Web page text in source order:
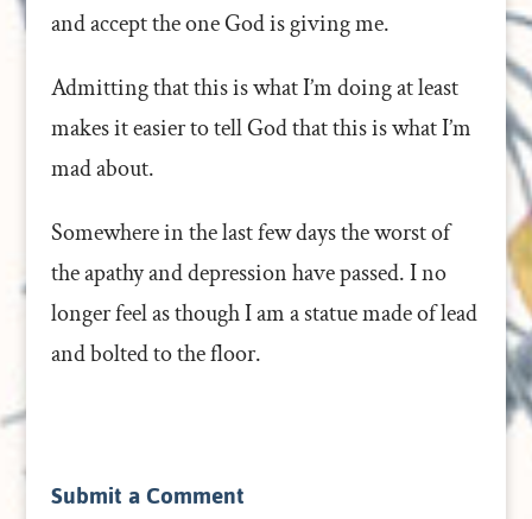
and accept the one God is giving me.
Admitting that this is what I’m doing at least
makes it easier to tell God that this is what I’m
mad about.
Somewhere in the last few days the worst of
the apathy and depression have passed. I no
longer feel as though I am a statue made of lead
and bolted to the floor.
Submit a Comment